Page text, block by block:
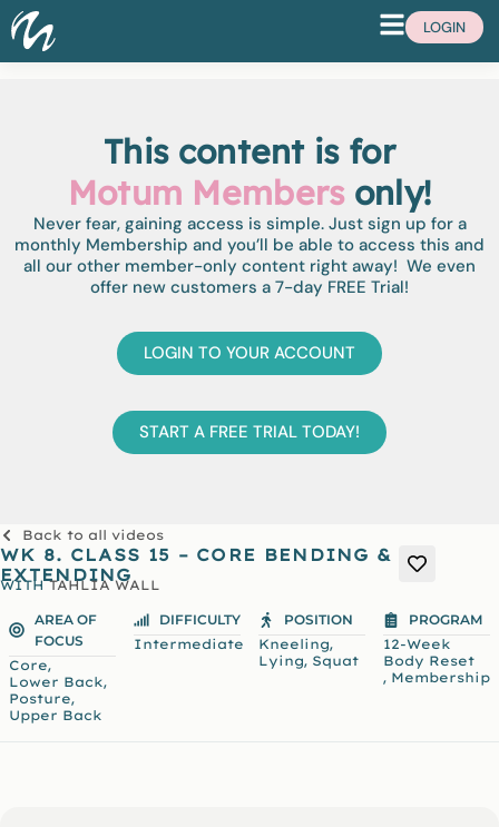
LOGIN
This content is for
Motum Membersonly!
Never fear, gaining access is simple. Just sign up for a
monthly Membership and you’ll be able to access this and
all our other member-only content right away! We even
offer new customers a 7-day FREE Trial!
LOGIN TO YOUR ACCOUNT
START A FREE TRIAL TODAY!
Back to all videos
WK 8. CLASS 15 – CORE BENDING &
EXTENDING
WITHTAHLIA WALL
AREA OF
FOCUS
Core,
Lower Back,
Posture,
Upper Back
DIFFICULTY
Intermediate
POSITION
Kneeling,
Lying, Squat
PROGRAM
12-Week
Body Reset
, Membership